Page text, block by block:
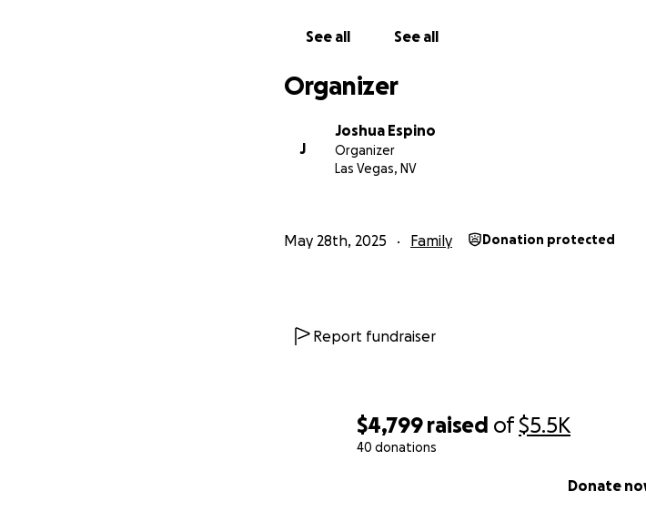
$4,799 raised of$5.5K
40 donations
Donate
See all See all
Organizer
J
Joshua Espino
Organizer
Las Vegas, NV
May 28th, 2025 Family Donation protected
Report fundraiser